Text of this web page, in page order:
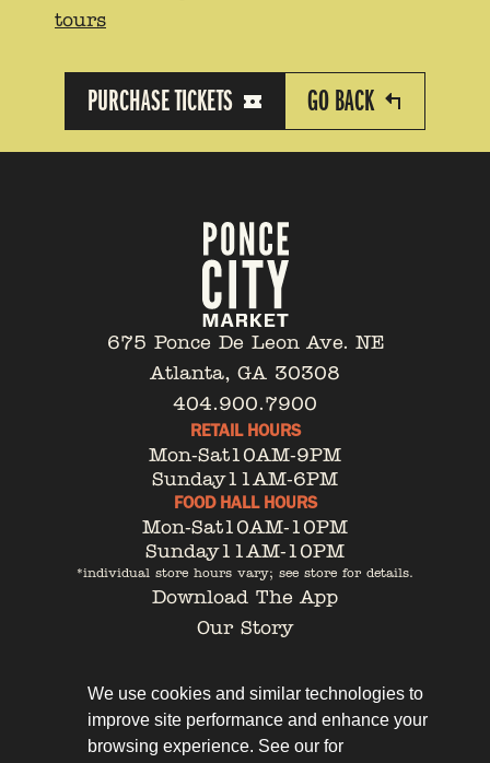
tours
PURCHASE TICKETS GO BACK
675 Ponce De Leon Ave. NE
Atlanta, GA 30308
404.900.7900
RETAIL HOURS
Mon-Sat10AM-9PM
Sunday11AM-6PM
FOOD HALL HOURS
Mon-Sat10AM-10PM
Sunday11AM-10PM
*individual store hours vary; see store for details.
Download The App
Our Story
Contact
We use cookies and similar technologies to
improve site performance and enhance your
browsing experience. See our for